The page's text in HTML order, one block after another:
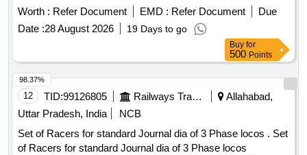
mechanism assemblies. Split Pin for Push Rod Assembly,
Split Pin for Steady Link Assembly, Split Pin for Support Rod
Cylinder Assembly Bottom Side, Split Pin for Support Rod
Cylinder Assembly Top Side, Split Pin for Steady Tube
Assembly, Split Pin for Yoke Assembly, Split Pin for
Mechanism Assembly, Split Pin for Rubber Stopper
Assembly
Worth : Refer Document EMD : Refer Document
Due
Date :28 August 2026 19 Days to go
Buy for
500 Points
12 TID:99126805 Railways Transport Services
Allahabad,
Uttar Pradesh, India
NCB
Set of Racers for standard Journal dia of 3 Phase locos . Set
of Racers for standard Journal dia of 3 Phase locos
98.37%